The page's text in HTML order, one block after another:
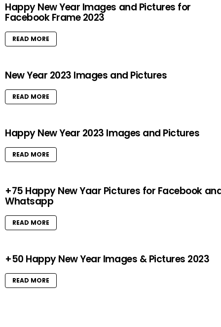
Happy New Year Images and Pictures for
Facebook Frame 2023
READ MORE
New Year 2023 Images and Pictures
READ MORE
Happy New Year 2023 Images and Pictures
READ MORE
+75 Happy New Yaar Pictures for Facebook
Whatsapp
READ MORE
+50 Happy New Year Images & Pictures 2023
READ MORE